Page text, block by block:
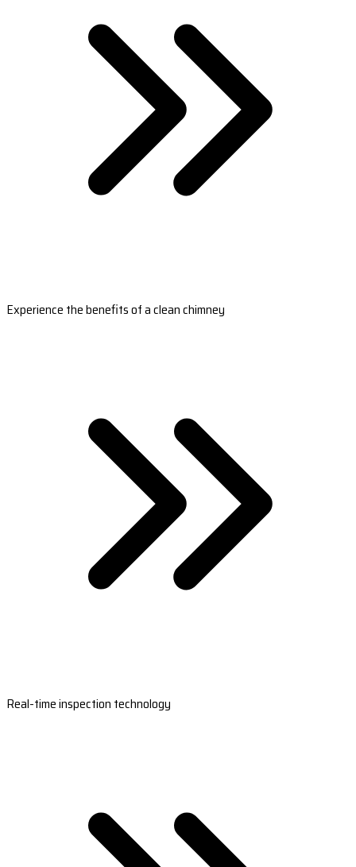
Experience the benefits of a clean chimney
Real-time inspection technology